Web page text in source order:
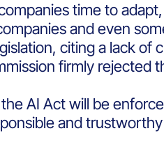
time to
and even
citing a lack of
firmly rejected
AI Act will be
and trustworthy